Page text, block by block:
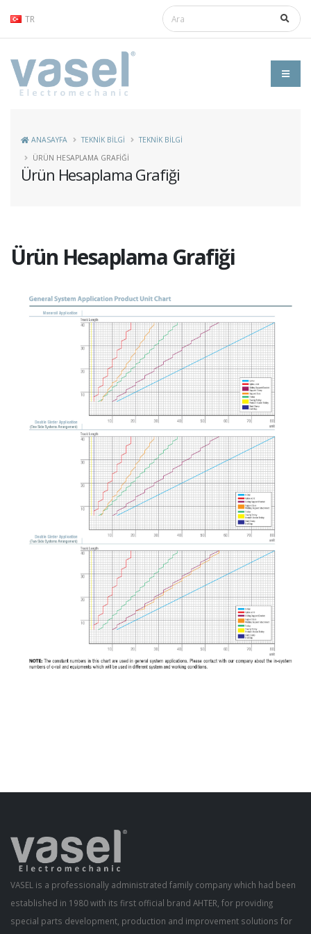
TR
Ürün Hesaplama Grafiği
ANASAYFA TEKNİK BİLGİ
TEKNIK BILGI
ÜRÜN HESAPLAMA GRAFIĞI
Ürün Hesaplama Grafiği
VASEL is a professionally administrated family company which had been
established in 1980 with its first official brand AHTER, for providing
special parts development, production and improvement solutions for